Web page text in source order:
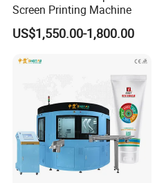
Screen Printing Machine
US$1,550.00-1,800.00